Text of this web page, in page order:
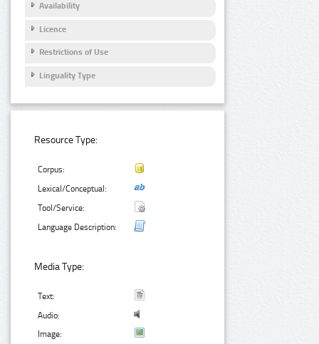
Availability
Licence
Restrictions of Use
Linguality Type
Resource Type:
Corpus:
Lexical/Conceptual:
Tool/Service:
Language Description:
Media Type:
Text:
Audio:
Image: